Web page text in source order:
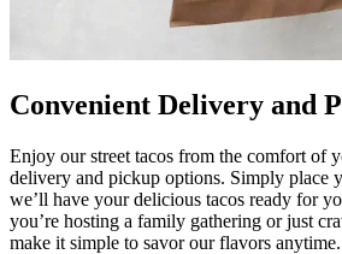
Convenient Delivery and
Enjoy our street tacos from the comfort of
delivery and pickup options. Simply place
we’ll have your delicious tacos ready for
you’re hosting a family gathering or just
make it simple to savor our flavors anytime.